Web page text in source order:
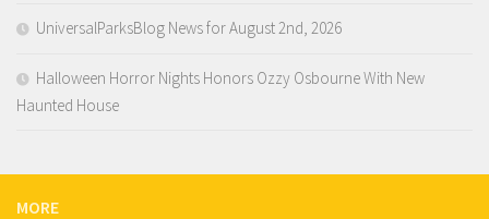
UniversalParksBlog News for August 2nd, 2026
Halloween Horror Nights Honors Ozzy Osbourne With New
Haunted House
MORE